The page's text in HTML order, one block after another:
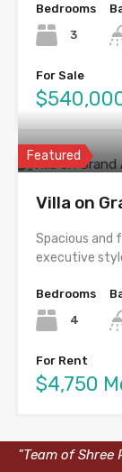
Bedrooms
3
For Sale
Featured
Villa on
Spacious and
executive
Bedrooms
4
For Rent
$4,750
"Team of Shree